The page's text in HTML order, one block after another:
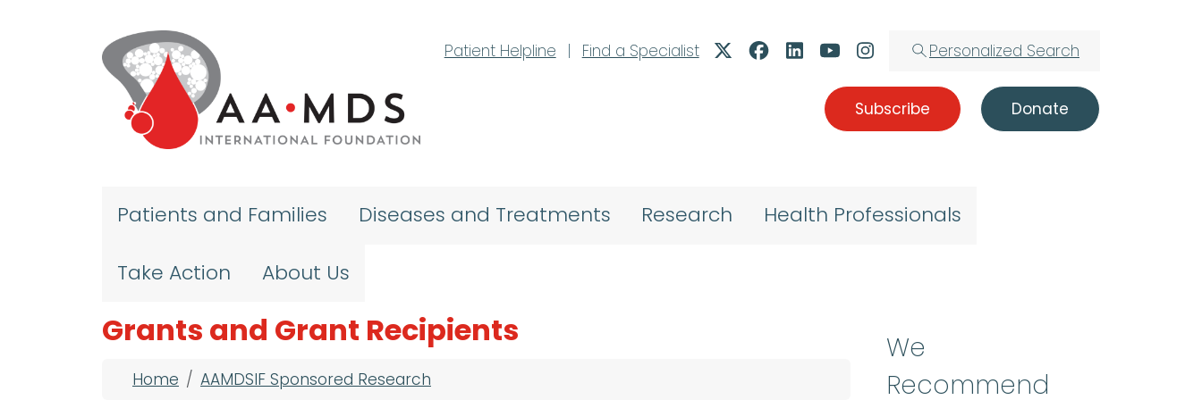
Patient Helpline
| Find a Specialist Personalized Search
Subscribe Donate
Patients and Families Diseases and Treatments Research Health Professionals
Take Action About Us
Grants and Grant Recipients
Breadcrumb
Home AAMDSIF Sponsored Research
We
Recommend